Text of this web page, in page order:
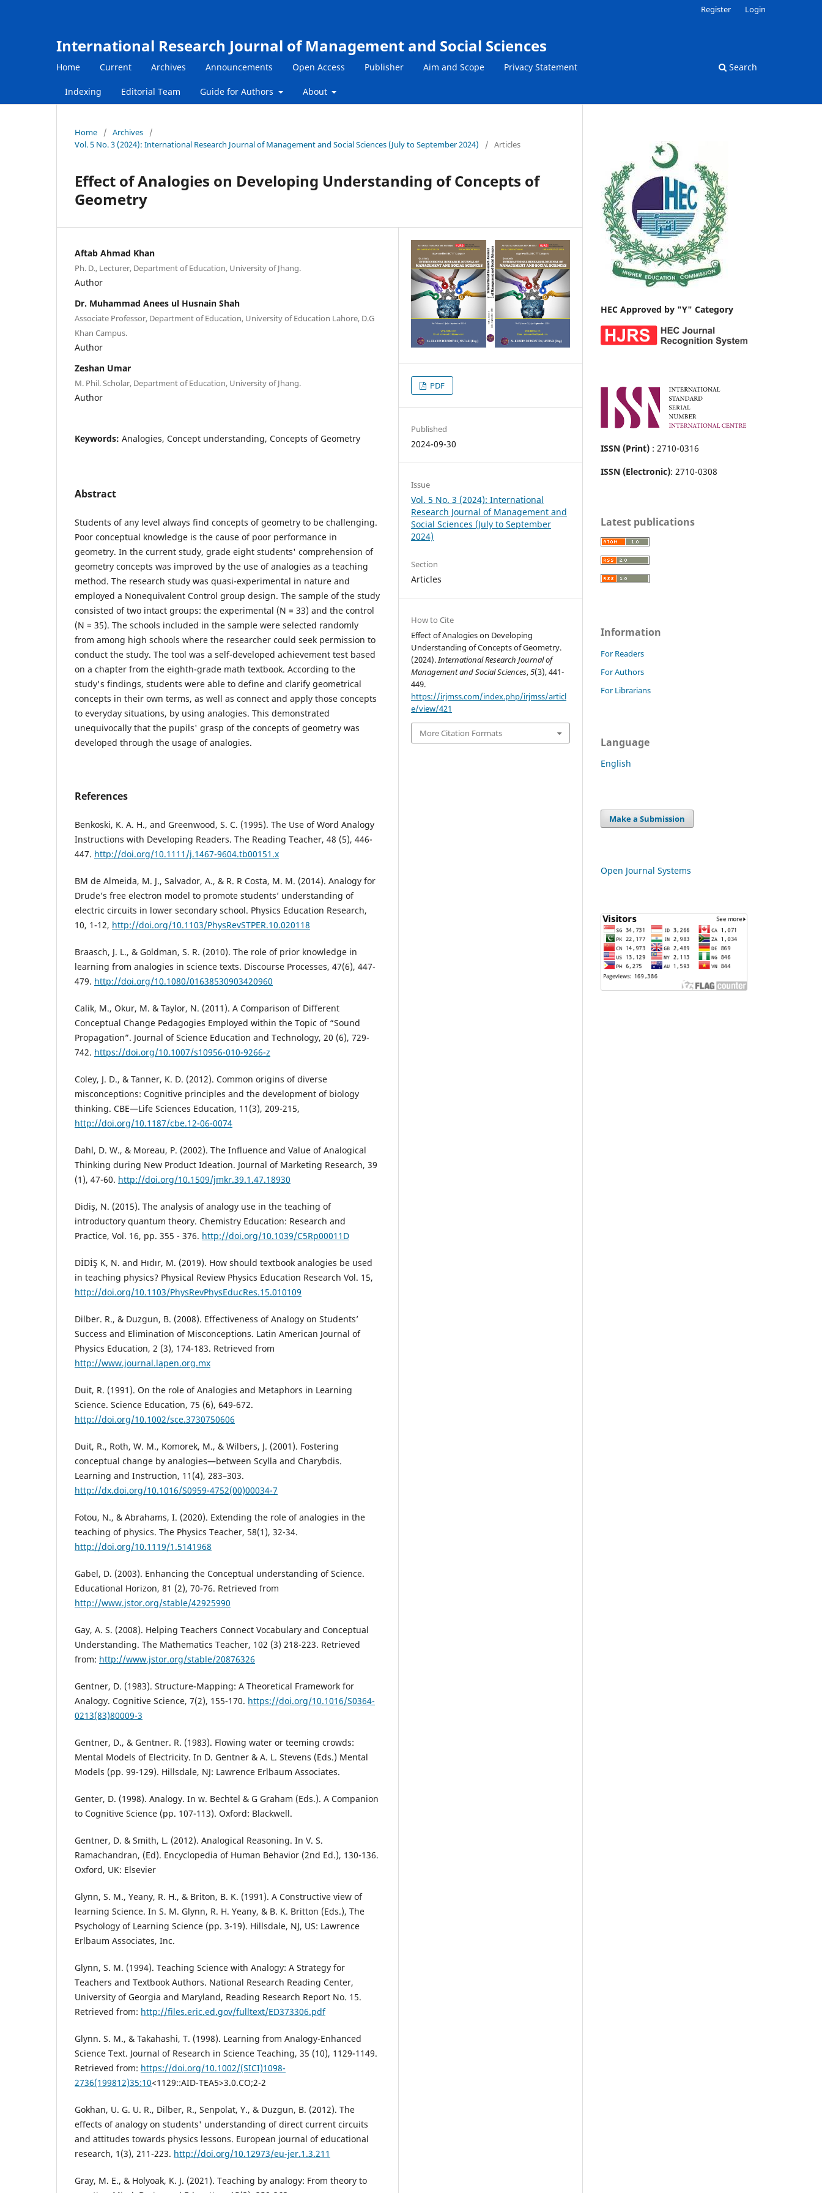
International Research Journal of Management and Social Sciences
Home Current Archives Announcements Open Access Publisher Aim and Scope Privacy Statement
Indexing Editorial Team Guide for Authors About
Search
Register Login
Home / Archives
/
Vol. 5 No. 3 (2024): International Research Journal of Management and Social Sciences (July to September 2024)
/ Articles
Effect of Analogies on Developing Understanding of Concepts of
Geometry
Aftab Ahmad Khan
Ph. D., Lecturer, Department of Education, University of Jhang.
Author
Dr. Muhammad Anees ul Husnain Shah
Associate Professor, Department of Education, University of Education Lahore, D.G
Khan Campus.
Author
Zeshan Umar
M. Phil. Scholar, Department of Education, University of Jhang.
Author
Keywords: Analogies, Concept understanding, Concepts of Geometry
Abstract
Students of any level always find concepts of geometry to be challenging.
Poor conceptual knowledge is the cause of poor performance in
geometry. In the current study, grade eight students' comprehension of
geometry concepts was improved by the use of analogies as a teaching
method. The research study was quasi-experimental in nature and
employed a Nonequivalent Control group design. The sample of the study
consisted of two intact groups: the experimental (N = 33) and the control
(N = 35). The schools included in the sample were selected randomly
from among high schools where the researcher could seek permission to
conduct the study. The tool was a self-developed achievement test based
on a chapter from the eighth-grade math textbook. According to the
study's findings, students were able to define and clarify geometrical
concepts in their own terms, as well as connect and apply those concepts
to everyday situations, by using analogies. This demonstrated
unequivocally that the pupils' grasp of the concepts of geometry was
developed through the usage of analogies.
References
Benkoski, K. A. H., and Greenwood, S. C. (1995). The Use of Word Analogy
Instructions with Developing Readers. The Reading Teacher, 48 (5), 446-
447. http://doi.org/10.1111/j.1467-9604.tb00151.x
BM de Almeida, M. J., Salvador, A., & R. R Costa, M. M. (2014). Analogy for
Drude’s free electron model to promote students’ understanding of
electric circuits in lower secondary school. Physics Education Research,
10, 1-12, http://doi.org/10.1103/PhysRevSTPER.10.020118
Braasch, J. L., & Goldman, S. R. (2010). The role of prior knowledge in
learning from analogies in science texts. Discourse Processes, 47(6), 447-
479. http://doi.org/10.1080/01638530903420960
Calik, M., Okur, M. & Taylor, N. (2011). A Comparison of Different
Conceptual Change Pedagogies Employed within the Topic of “Sound
Propagation”. Journal of Science Education and Technology, 20 (6), 729-
742. https://doi.org/10.1007/s10956-010-9266-z
Coley, J. D., & Tanner, K. D. (2012). Common origins of diverse
misconceptions: Cognitive principles and the development of biology
thinking. CBE—Life Sciences Education, 11(3), 209-215,
http://doi.org/10.1187/cbe.12-06-0074
Dahl, D. W., & Moreau, P. (2002). The Influence and Value of Analogical
Thinking during New Product Ideation. Journal of Marketing Research, 39
(1), 47-60. http://doi.org/10.1509/jmkr.39.1.47.18930
Didiş, N. (2015). The analysis of analogy use in the teaching of
introductory quantum theory. Chemistry Education: Research and
Practice, Vol. 16, pp. 355 - 376. http://doi.org/10.1039/C5Rp00011D
DİDİŞ K, N. and Hıdır, M. (2019). How should textbook analogies be used
in teaching physics? Physical Review Physics Education Research Vol. 15,
http://doi.org/10.1103/PhysRevPhysEducRes.15.010109
Dilber. R., & Duzgun, B. (2008). Effectiveness of Analogy on Students’
Success and Elimination of Misconceptions. Latin American Journal of
Physics Education, 2 (3), 174-183. Retrieved from
http://www.journal.lapen.org.mx
Duit, R. (1991). On the role of Analogies and Metaphors in Learning
Science. Science Education, 75 (6), 649-672.
http://doi.org/10.1002/sce.3730750606
Duit, R., Roth, W. M., Komorek, M., & Wilbers, J. (2001). Fostering
conceptual change by analogies—between Scylla and Charybdis.
Learning and Instruction, 11(4), 283–303.
http://dx.doi.org/10.1016/S0959-4752(00)00034-7
Fotou, N., & Abrahams, I. (2020). Extending the role of analogies in the
teaching of physics. The Physics Teacher, 58(1), 32-34.
http://doi.org/10.1119/1.5141968
Gabel, D. (2003). Enhancing the Conceptual understanding of Science.
Educational Horizon, 81 (2), 70-76. Retrieved from
http://www.jstor.org/stable/42925990
Gay, A. S. (2008). Helping Teachers Connect Vocabulary and Conceptual
Understanding. The Mathematics Teacher, 102 (3) 218-223. Retrieved
from: http://www.jstor.org/stable/20876326
Gentner, D. (1983). Structure-Mapping: A Theoretical Framework for
Analogy. Cognitive Science, 7(2), 155-170. https://doi.org/10.1016/S0364-
0213(83)80009-3
Gentner, D., & Gentner. R. (1983). Flowing water or teeming crowds:
Mental Models of Electricity. In D. Gentner & A. L. Stevens (Eds.) Mental
Models (pp. 99-129). Hillsdale, NJ: Lawrence Erlbaum Associates.
Genter, D. (1998). Analogy. In w. Bechtel & G Graham (Eds.). A Companion
to Cognitive Science (pp. 107-113). Oxford: Blackwell.
Gentner, D. & Smith, L. (2012). Analogical Reasoning. In V. S.
Ramachandran, (Ed). Encyclopedia of Human Behavior (2nd Ed.), 130-136.
Oxford, UK: Elsevier
Glynn, S. M., Yeany, R. H., & Briton, B. K. (1991). A Constructive view of
learning Science. In S. M. Glynn, R. H. Yeany, & B. K. Britton (Eds.), The
Psychology of Learning Science (pp. 3-19). Hillsdale, NJ, US: Lawrence
Erlbaum Associates, Inc.
Glynn, S. M. (1994). Teaching Science with Analogy: A Strategy for
Teachers and Textbook Authors. National Research Reading Center,
University of Georgia and Maryland, Reading Research Report No. 15.
Retrieved from: http://files.eric.ed.gov/fulltext/ED373306.pdf
Glynn. S. M., & Takahashi, T. (1998). Learning from Analogy-Enhanced
Science Text. Journal of Research in Science Teaching, 35 (10), 1129-1149.
Retrieved from: https://doi.org/10.1002/(SICI)1098-
2736(199812)35:10<1129::AID-TEA5>3.0.CO;2-2
Gokhan, U. G. U. R., Dilber, R., Senpolat, Y., & Duzgun, B. (2012). The
effects of analogy on students' understanding of direct current circuits
and attitudes towards physics lessons. European journal of educational
research, 1(3), 211-223. http://doi.org/10.12973/eu-jer.1.3.211
Gray, M. E., & Holyoak, K. J. (2021). Teaching by analogy: From theory to
PDF
Published
2024-09-30
Issue
Vol. 5 No. 3 (2024): International
Research Journal of Management and
Social Sciences (July to September
2024)
Section
Articles
How to Cite
Effect of Analogies on Developing
Understanding of Concepts of Geometry.
(2024).International Research Journal of
Management and Social Sciences,5(3), 441-
449.
https://irjmss.com/index.php/irjmss/articl
e/view/421
More Citation Formats
HEC Approved by "Y" Category
ISSN (Print) : 2710-0316
ISSN (Electronic): 2710-0308
Latest publications
Information
For Readers
For Authors
For Librarians
Language
English
Make a Submission
Open Journal Systems